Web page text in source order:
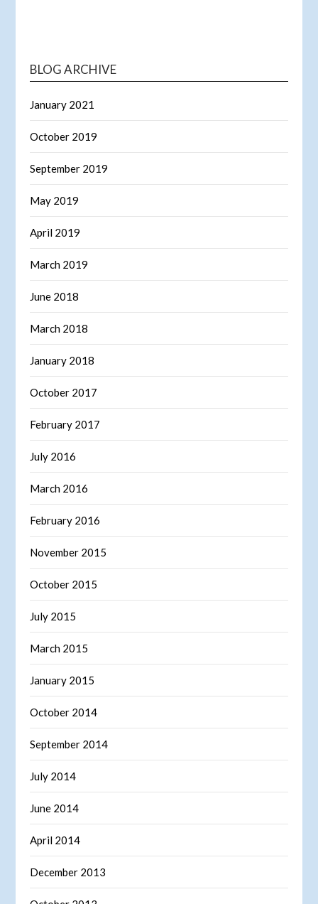
BLOG ARCHIVE
January 2021
October 2019
September 2019
May 2019
April 2019
March 2019
June 2018
March 2018
January 2018
October 2017
February 2017
July 2016
March 2016
February 2016
November 2015
October 2015
July 2015
March 2015
January 2015
October 2014
September 2014
July 2014
June 2014
April 2014
December 2013